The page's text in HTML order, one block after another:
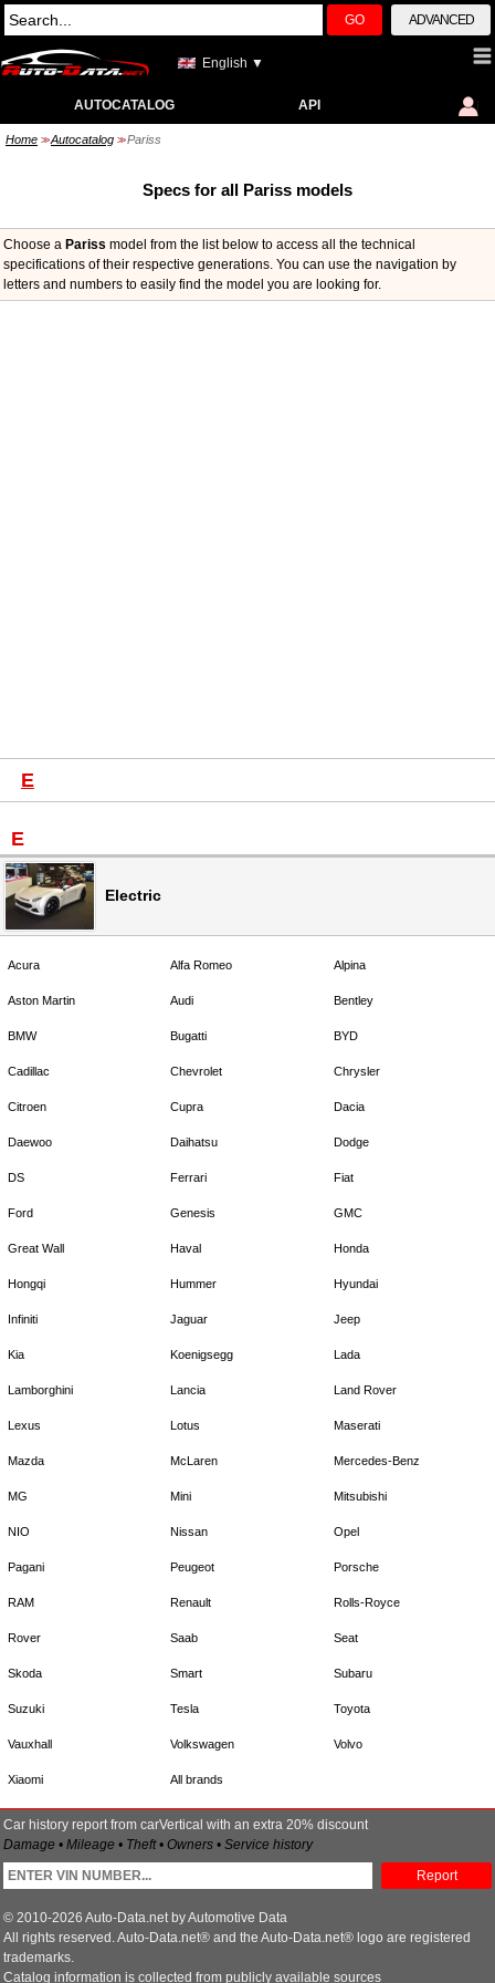
GO ADVANCED
English ▼
AUTOCATALOG API
Home >> Autocatalog >> Pariss
Specs for all Pariss models
Choose a Pariss model from the list below to access all the technical
specifications of their respective generations. You can use the navigation by
letters and numbers to easily find the model you are looking for.
E
E
Electric
Acura Alfa Romeo Alpina
Aston Martin Audi Bentley
BMW Bugatti BYD
Cadillac Chevrolet Chrysler
Citroen Cupra Dacia
Daewoo Daihatsu Dodge
DS Ferrari Fiat
Ford Genesis GMC
Great Wall Haval Honda
Hongqi Hummer Hyundai
Infiniti Jaguar Jeep
Kia Koenigsegg Lada
Lamborghini Lancia Land Rover
Lexus Lotus Maserati
Mazda McLaren Mercedes-Benz
MG Mini Mitsubishi
NIO Nissan Opel
Pagani Peugeot Porsche
RAM Renault Rolls-Royce
Rover Saab Seat
Skoda Smart Subaru
Suzuki Tesla Toyota
Vauxhall Volkswagen Volvo
Xiaomi All brands
Car history report from carVertical with an extra 20% discount
Damage • Mileage • Theft • Owners • Service history
Report
© 2010-2026 Auto-Data.net by Automotive Data
All rights reserved. Auto-Data.net® and the Auto-Data.net® logo are registered
trademarks.
Catalog information is collected from publicly available sources